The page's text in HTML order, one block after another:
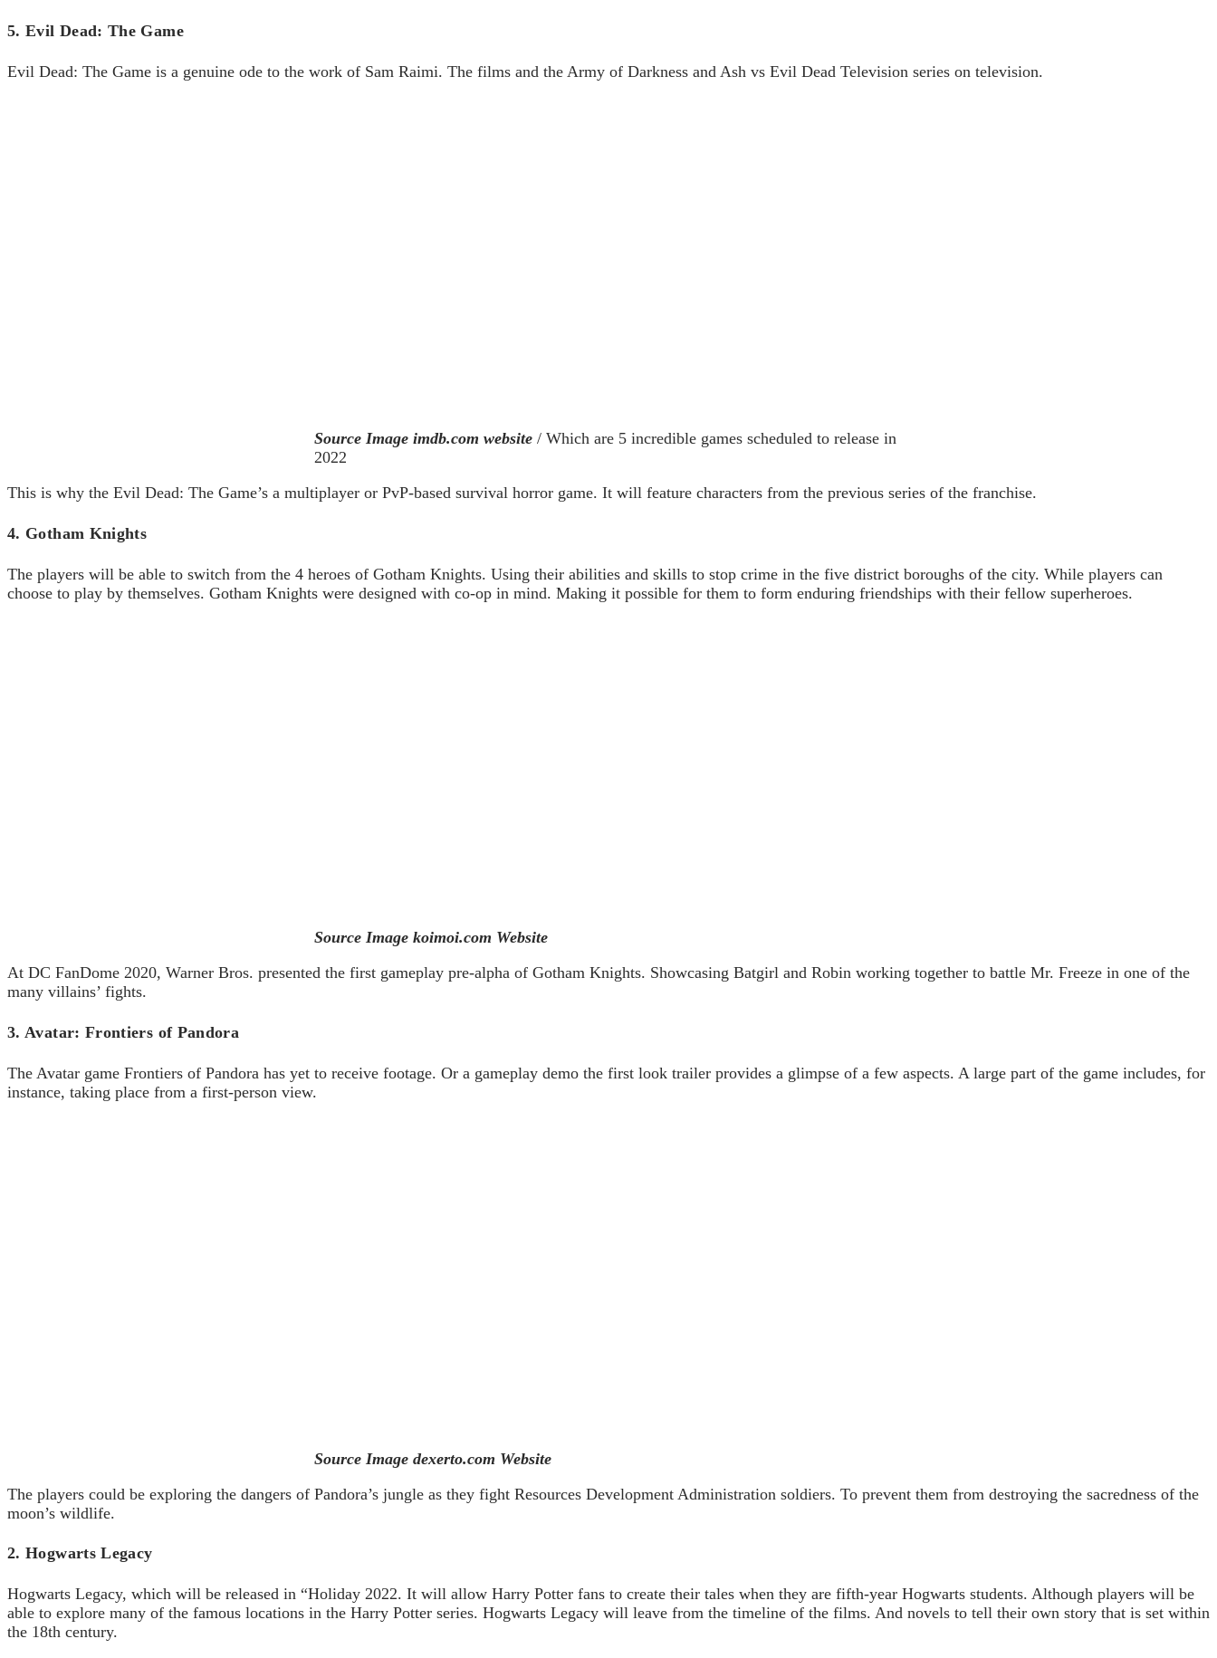
5. Evil Dead: The Game
Evil Dead: The Game is a genuine ode to the work of Sam Raimi. The films and the Army of Darkness and Ash vs Evil Dead Television series on television.
Source Image imdb.com website / Which are 5 incredible games scheduled to release in
2022
This is why the Evil Dead: The Game’s a multiplayer or PvP-based survival horror game. It will feature characters from the previous series of the franchise.
4. Gotham Knights
The players will be able to switch from the 4 heroes of Gotham Knights. Using their abilities and skills to stop crime in the five district boroughs of the city. While players can
choose to play by themselves. Gotham Knights were designed with co-op in mind. Making it possible for them to form enduring friendships with their fellow superheroes.
Source Image koimoi.com Website
At DC FanDome 2020, Warner Bros. presented the first gameplay pre-alpha of Gotham Knights. Showcasing Batgirl and Robin working together to battle Mr. Freeze in one of the
many villains’ fights.
3. Avatar: Frontiers of Pandora
The Avatar game Frontiers of Pandora has yet to receive footage. Or a gameplay demo the first look trailer provides a glimpse of a few aspects. A large part of the game includes, for
instance, taking place from a first-person view.
Source Image dexerto.com Website
The players could be exploring the dangers of Pandora’s jungle as they fight Resources Development Administration soldiers. To prevent them from destroying the sacredness of the
moon’s wildlife.
2. Hogwarts Legacy
Hogwarts Legacy, which will be released in “Holiday 2022. It will allow Harry Potter fans to create their tales when they are fifth-year Hogwarts students. Although players will be
able to explore many of the famous locations in the Harry Potter series. Hogwarts Legacy will leave from the timeline of the films. And novels to tell their own story that is set within
the 18th century.